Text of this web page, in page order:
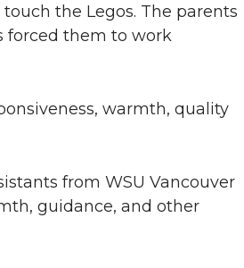
the Legos. The parents
forced them to work
warmth, quality
from WSU Vancouver
guidance, and other